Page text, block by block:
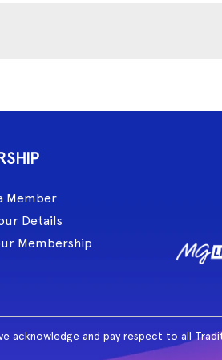
Member
Details
Membership
acknowledge and pay respect to all